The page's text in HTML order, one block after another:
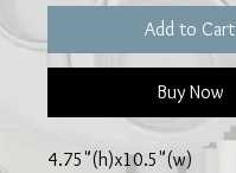
Add to Cart
Buy Now
4.75"(h)x10.5"(w)